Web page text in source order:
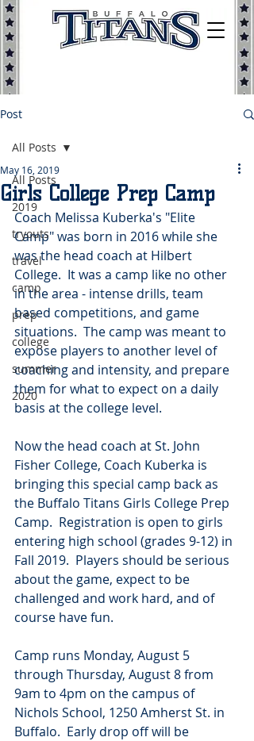
Post
All Posts
2019
tryouts
travel
camp
prep
college
summer
2020
All Posts
Girls College Prep Camp
May 16, 2019
Coach Melissa Kuberka's "Elite
Camp" was born in 2016 while she
was the head coach at Hilbert
College.  It was a camp like no other
in the area - intense drills, team
based competitions, and game
situations.  The camp was meant to
expose players to another level of
coaching and intensity, and prepare
them for what to expect on a daily
basis at the college level.
Now the head coach at St. John
Fisher College, Coach Kuberka is
bringing this special camp back as
the Buffalo Titans Girls College Prep
Camp.  Registration is open to girls
entering high school (grades 9-12) in
Fall 2019.  Players should be serious
about the game, expect to be
challenged and work hard, and of
course have fun.
Camp runs Monday, August 5
through Thursday, August 8 from
9am to 4pm on the campus of
Nichols School, 1250 Amherst St. in
Buffalo.  Early drop off will be